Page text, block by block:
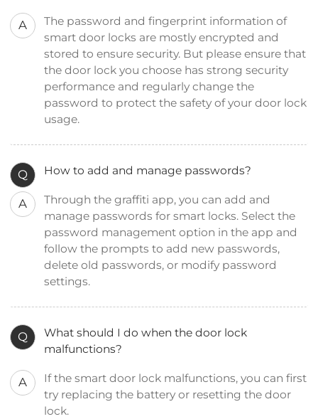
A
The password and fingerprint information of
smart door locks are mostly encrypted and
stored to ensure security. But please ensure that
the door lock you choose has strong security
performance and regularly change the
password to protect the safety of your door lock
usage.
Q How to add and manage passwords?
A
Through the graffiti app, you can add and
manage passwords for smart locks. Select the
password management option in the app and
follow the prompts to add new passwords,
delete old passwords, or modify password
settings.
Q
What should I do when the door lock
malfunctions?
A
If the smart door lock malfunctions, you can first
try replacing the battery or resetting the door
lock.